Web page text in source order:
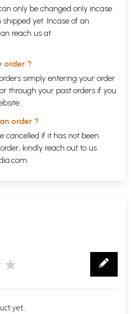
only be changed only incase
yet. Incase of an
reach us at
order ?
simply entering your order
or through your past orders if you
order ?
cancelled if it has not been
kindly reach out to us
.
yet.